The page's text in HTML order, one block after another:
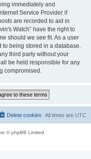
immediately and
Service Provider if
are recorded to aid in
Watch” have the right to
should we see fit. As a user
being stored in a database.
third party without your
be held responsible for any
compromised.
All times are UTC
Delete cookies
© phpBB Limited